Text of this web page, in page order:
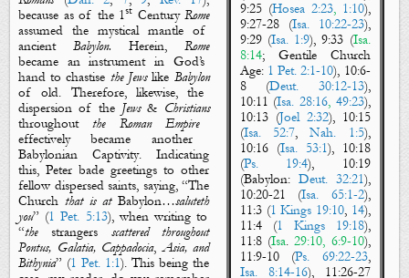
9:25 (Hosea 2:23, 1:10),
9:27-28 (Isa. 10:22-23),
9:29 (Isa. 1:9), 9:33 (Isa.
8:14; Gentile Church
Age: 1 Pet. 2:1-10), 10:6-
8 (Deut. 30:12-13),
10:11 (Isa. 28:16, 49:23),
10:13 (Joel 2:32), 10:15
(Isa. 52:7,Nah. 1:5),
10:16 (Isa. 53:1), 10:18
(Ps. 19:4), 10:19
(Babylon: Deut. 32:21),
10:20-21 (Isa. 65:1-2),
11:3 (1 Kings 19:10, 14),
11:4 (1 Kings 19:18),
11:8 (Isa.29:10, 6:9-10),
11:9-10 (Ps. 69:22-23,
Isa. 8:14-16), 11:26-27
because as of the 1st CenturyRome
assumed the mystical mantle of
ancientBabylon.Herein,Rome
became an instrument in God’s
hand to chastise the Jewslike Babylon
of old. Therefore, likewise, the
dispersion of the Jews& Christians
throughoutthe Roman Empire
effectively became another
Babylonian
Captivity. Indicating
this, Peter bade greetings to other
fellow dispersed saints, saying, “The
Churchthat isatBabylon…saluteth
you” (1 Pet. 5:13), when writing to
“the strangersscattered throughout
Pontus, Galatia, Cappadocia,Asia, and
Bithynia” (1 Pet. 1:1). This being the